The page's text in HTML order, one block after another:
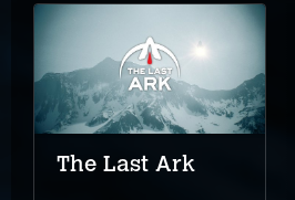
The Last Ark